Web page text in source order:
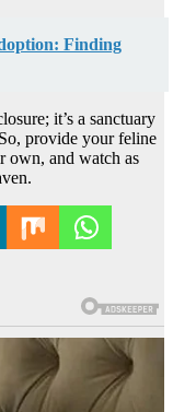
Finding
it’s a sanctuary
provide your feline
own, and watch as